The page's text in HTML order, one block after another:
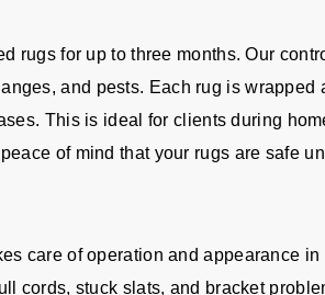
rugs for up to three months. Our
and pests. Each rug is wrapped
This is ideal for clients during
of mind that your rugs are safe
care of operation and appearance in
cords, stuck slats, and bracket